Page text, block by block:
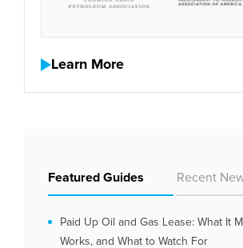
Learn More
Featured Guides Recent
Paid Up Oil and Gas Lease: What It
Works, and What to Watch For